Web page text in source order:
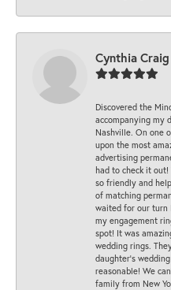
Cynthia Craig
Discovered the
accompanying my
Nashville. On one
upon the most
advertising
had to check it
so friendly and
of matching
waited for our turn
my engagement
spot! It was
wedding rings.
daughter’s
reasonable! We
family from New